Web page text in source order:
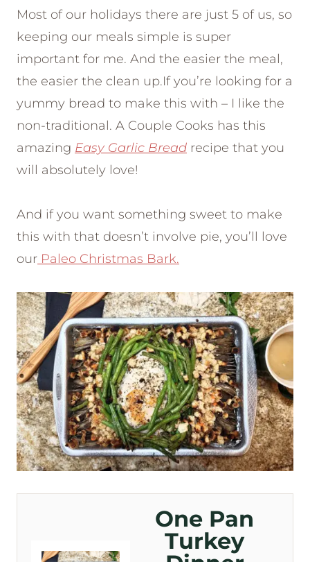
Most of our holidays there are just 5 of us, so
keeping our meals simple is super
important for me. And the easier the meal,
the easier the clean up.If you’re looking for a
yummy bread to make this with – I like the
non-traditional. A Couple Cooks has this
amazing Easy Garlic Bread recipe that you
will absolutely love!
And if you want something sweet to make
this with that doesn’t involve pie, you’ll love
our Paleo Christmas Bark.
One Pan
Turkey